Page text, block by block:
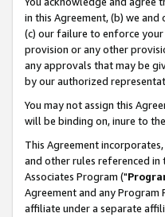
in this Agreement, (b) we
(c) our failure to enforce
provision or any other
any approvals that may be
by our authorized
You may not assign this
will be binding on, inure to
This Agreement
and other rules referenced
Associates Program ("
Agreement and any
affiliate under a separate